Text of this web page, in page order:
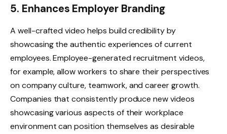
5. Enhances Employer Branding
A well-crafted video helps build credibility by
showcasing the authentic experiences of current
employees. Employee-generated recruitment videos,
for example, allow workers to share their perspectives
on company culture, teamwork, and career growth.
Companies that consistently produce new videos
showcasing various aspects of their workplace
environment can position themselves as desirable